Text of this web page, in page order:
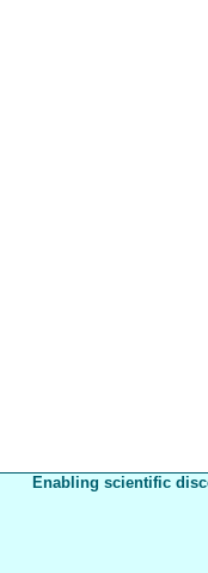
Enabling scientific